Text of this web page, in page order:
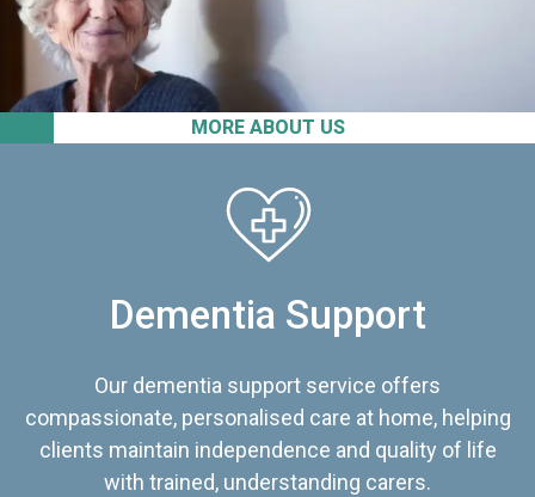
MORE ABOUT US
Dementia Support
Our dementia support service offers
compassionate, personalised care at home, helping
clients maintain independence and quality of life
with trained, understanding carers.